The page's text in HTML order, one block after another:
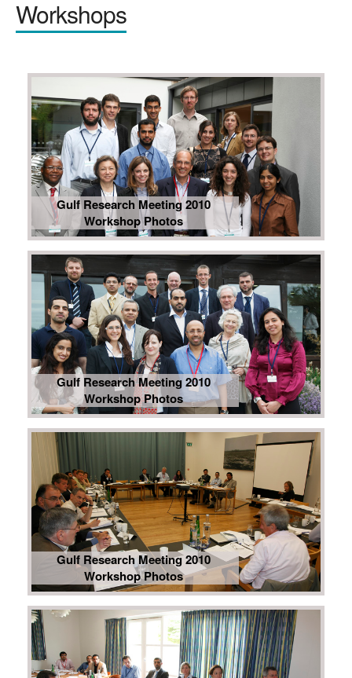
Workshops
Gulf Research Meeting 2010
Workshop Photos
Gulf Research Meeting 2010
Workshop Photos
Gulf Research Meeting 2010
Workshop Photos